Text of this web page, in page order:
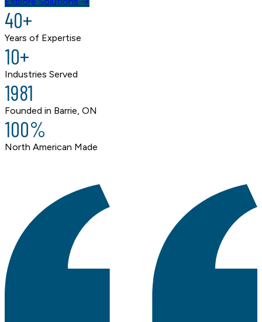
40+
Years of Expertise
10+
Industries Served
1981
Founded in Barrie, ON
100%
North American Made